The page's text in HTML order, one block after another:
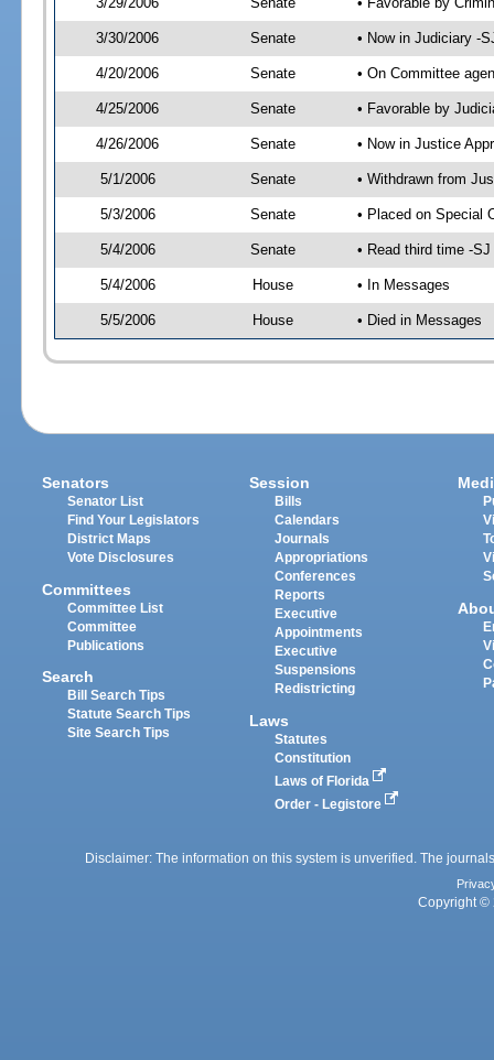
3/30/2006 Senate • Now in Judiciary -
4/20/2006 Senate • On Committee
4/25/2006 Senate • Favorable by
4/26/2006 Senate • Now in Justice
5/1/2006 Senate • Withdrawn from
5/3/2006 Senate • Placed on Special
5/4/2006 Senate • Read third time -
5/4/2006 House • In Messages
5/5/2006 House • Died in Messages
Senators
Senator List
Find Your Legislators
District Maps
Vote Disclosures
Committees
Committee List
Committee
Publications
Search
Bill Search Tips
Statute Search Tips
Site Search Tips
Session
Bills
Calendars
Journals
Appropriations
Conferences
Reports
Executive
Appointments
Executive
Suspensions
Redistricting
Laws
Statutes
Constitution
Laws of Florida
Order - Legistore
Disclaimer: The information on this system is unverified. The
Copyright ©